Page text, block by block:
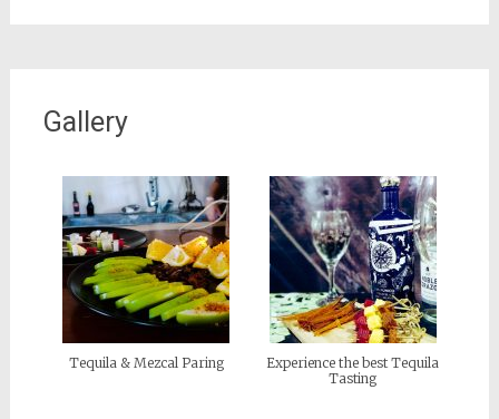
Gallery
Tequila & Mezcal Paring
Experience the best Tequila
Tasting